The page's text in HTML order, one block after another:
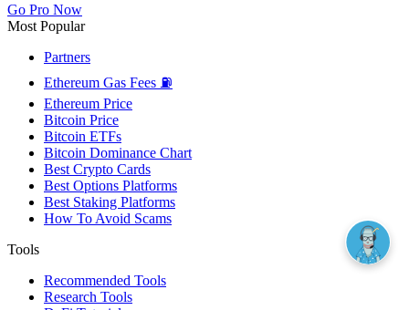
Go Pro Now
Most Popular
Partners
Ethereum Gas Fees ⛽
Ethereum Price
Bitcoin Price
Bitcoin ETFs
Bitcoin Dominance Chart
Best Crypto Cards
Best Options Platforms
Best Staking Platforms
How To Avoid Scams
Tools
Recommended Tools
Research Tools